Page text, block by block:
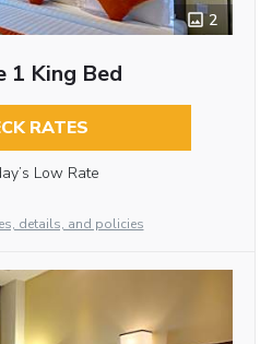
2
1 King Bed
RATES
Low Rate
details, and policies